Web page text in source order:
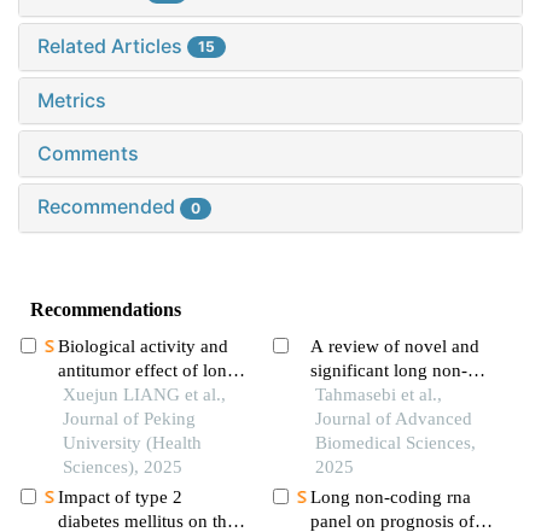
Related Articles 15
Metrics
Comments
Recommended 0
Recommendations
Biological activity and
antitumor effect of long-
acting recombinant
human interleukin-2
drug
Xuejun LIANG et al.,
Journal of Peking
University (Health
Sciences), 2025
Impact of type 2
diabetes mellitus on the
A review of novel and
significant long non-
coding rnas (lncrnas) in
colorectal cancer
progress
Tahmasebi et al.,
Journal of Advanced
Biomedical Sciences,
2025
Long non-coding rna
panel on prognosis of